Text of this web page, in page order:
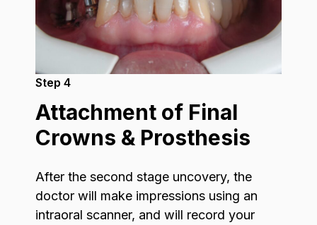
Step 4
Attachment of Final
Crowns & Prosthesis
After the second stage uncovery, the
doctor will make impressions using an
intraoral scanner, and will record your